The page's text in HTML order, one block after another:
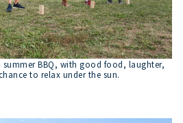
BBQ, with good food, laughter,
to relax under the sun.